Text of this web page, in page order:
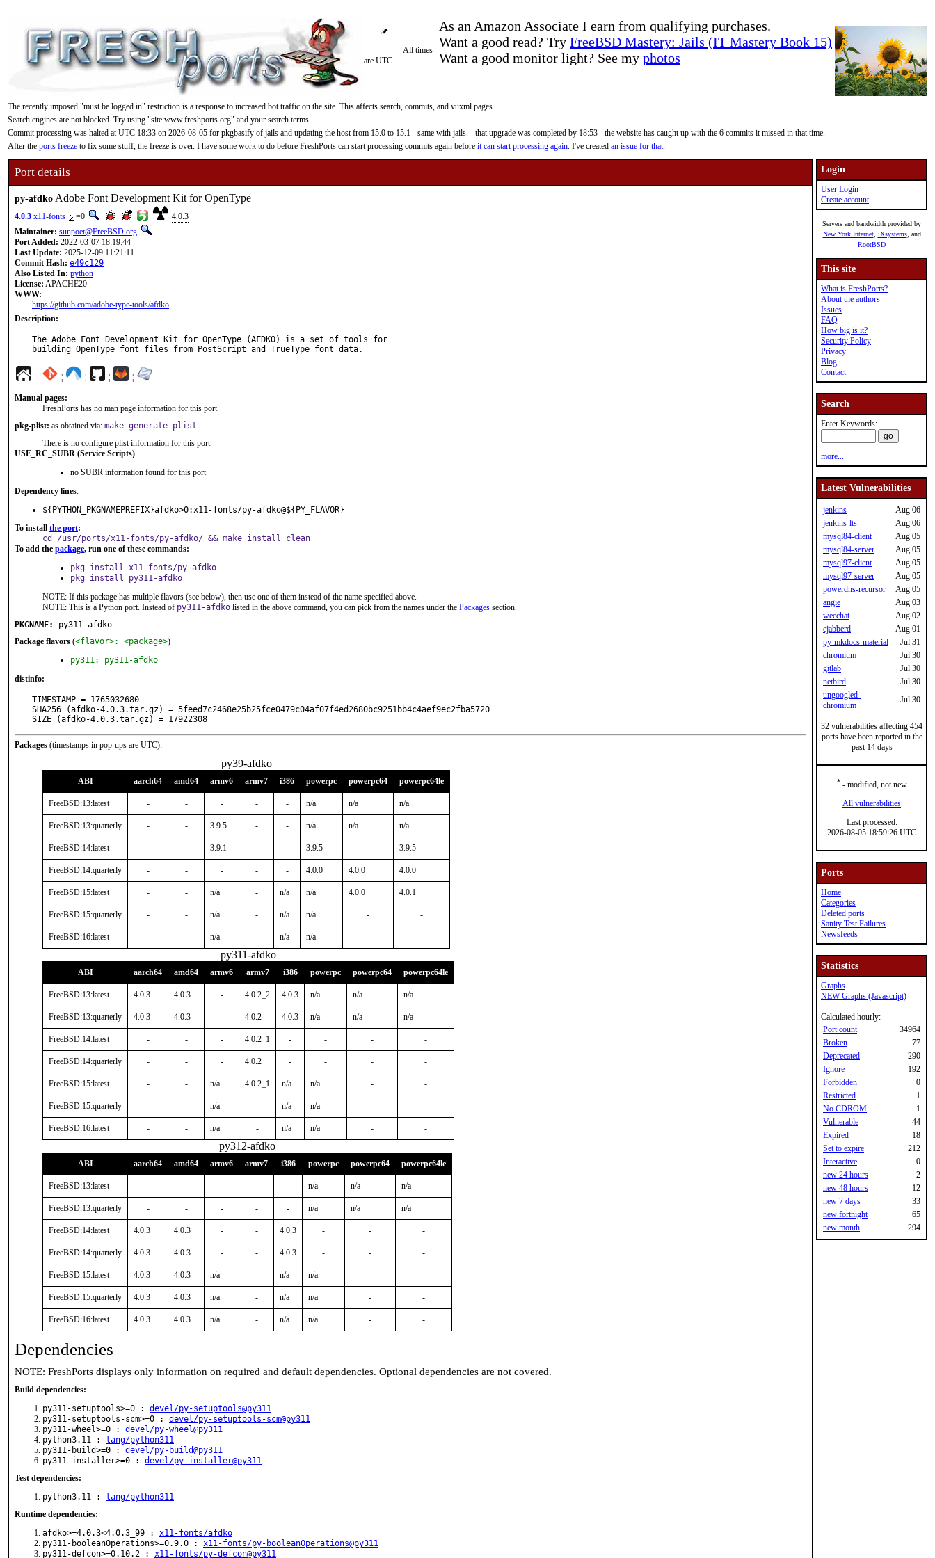
As an Amazon Associate I earn from qualifying purchases.
Want a good read? Try FreeBSD Mastery: Jails (IT Mastery Book 15)
Want a good monitor light? See my photos
All times
are UTC
The recently imposed "must be logged in" restriction is a response to increased bot traffic on the site. This affects search, commits, and vuxml pages.
Search engines are not blocked. Try using "site:www.freshports.org" and your search terms.
Commit processing was halted at UTC 18:33 on 2026-08-05 for pkgbasify of jails and updating the host from 15.0 to 15.1 - same with jails. - that upgrade was completed by 18:53 - the website has caught up with the 6 commits it missed in that time.
After the ports freeze to fix some stuff, the freeze is over. I have some work to do before FreshPorts can start processing commits again before it can start processing again. I've created an issue for that.
Port details
py-afdko Adobe Font Development Kit for OpenType
4.0.3 x11-fonts =0
4.0.3
Maintainer: sunpoet@FreeBSD.org
Port Added: 2022-03-07 18:19:44
Last Update: 2025-12-09 11:21:11
Commit Hash: e49c129
Also Listed In: python
License: APACHE20
WWW:
https://github.com/adobe-type-tools/afdko
Description:
The Adobe Font Development Kit for OpenType (AFDKO) is a set of tools for
building OpenType font files from PostScript and TrueType font data.
¦ ¦ ¦ ¦
Manual pages:
FreshPorts has no man page information for this port.
pkg-plist: as obtained via: make generate-plist
There is no configure plist information for this port.
USE_RC_SUBR (Service Scripts)
no SUBR information found for this port
Dependency lines:
${PYTHON_PKGNAMEPREFIX}afdko>0:x11-fonts/py-afdko@${PY_FLAVOR}
To install the port:
cd /usr/ports/x11-fonts/py-afdko/ && make install clean
To add the package, run one of these commands:
pkg install x11-fonts/py-afdko
pkg install py311-afdko
NOTE: If this package has multiple flavors (see below), then use one of them instead of the name specified above.
NOTE: This is a Python port. Instead of py311-afdko listed in the above command, you can pick from the names under the Packages section.
PKGNAME:
py311-afdko
Package flavors (<flavor>: <package>)
py311: py311-afdko
distinfo:
TIMESTAMP = 1765032680
SHA256 (afdko-4.0.3.tar.gz) = 5feed7c2468e25b25fce0479c04af07f4ed2680bc9251bb4c4aef9ec2fba5720
SIZE (afdko-4.0.3.tar.gz) = 17922308
Packages (timestamps in pop-ups are UTC):
py39-afdko
ABI aarch64 amd64 armv6 armv7 i386 powerpc powerpc64 powerpc64le
FreeBSD:13:latest - - - - - n/a n/a n/a
FreeBSD:13:quarterly - - 3.9.5 - - n/a n/a n/a
FreeBSD:14:latest - - 3.9.1 - - 3.9.5 - 3.9.5
FreeBSD:14:quarterly - - - - - 4.0.0 4.0.0 4.0.0
FreeBSD:15:latest - - n/a - n/a n/a 4.0.0 4.0.1
FreeBSD:15:quarterly - - n/a - n/a n/a - -
FreeBSD:16:latest - - n/a - n/a n/a - -
py311-afdko
ABI aarch64 amd64 armv6 armv7 i386 powerpc powerpc64 powerpc64le
FreeBSD:13:latest 4.0.3 4.0.3 - 4.0.2_2 4.0.3 n/a n/a n/a
FreeBSD:13:quarterly 4.0.3 4.0.3 - 4.0.2 4.0.3 n/a n/a n/a
FreeBSD:14:latest - - - 4.0.2_1 - - - -
FreeBSD:14:quarterly - - - 4.0.2 - - - -
FreeBSD:15:latest - - n/a 4.0.2_1 n/a n/a - -
FreeBSD:15:quarterly - - n/a - n/a n/a - -
FreeBSD:16:latest - - n/a - n/a n/a - -
py312-afdko
ABI aarch64 amd64 armv6 armv7 i386 powerpc powerpc64 powerpc64le
FreeBSD:13:latest - - - - - n/a n/a n/a
FreeBSD:13:quarterly - - - - - n/a n/a n/a
FreeBSD:14:latest 4.0.3 4.0.3 - - 4.0.3 - - -
FreeBSD:14:quarterly 4.0.3 4.0.3 - - 4.0.3 - - -
FreeBSD:15:latest 4.0.3 4.0.3 n/a - n/a n/a - -
FreeBSD:15:quarterly 4.0.3 4.0.3 n/a - n/a n/a - -
FreeBSD:16:latest 4.0.3 4.0.3 n/a - n/a n/a - -
Dependencies
NOTE: FreshPorts displays only information on required and default dependencies. Optional dependencies are not covered.
Build dependencies:
py311-setuptools>=0 : devel/py-setuptools@py311
py311-setuptools-scm>=0 : devel/py-setuptools-scm@py311
py311-wheel>=0 : devel/py-wheel@py311
python3.11 :
lang/python311
py311-build>=0 : devel/py-build@py311
py311-installer>=0 : devel/py-installer@py311
Test dependencies:
python3.11 :
lang/python311
Runtime dependencies:
afdko>=4.0.3<4.0.3_99 : x11-fonts/afdko
py311-booleanOperations>=0.9.0 : x11-fonts/py-booleanOperations@py311
py311-defcon>=0.10.2 : x11-fonts/py-defcon@py311
Login
User Login
Create account
Servers and bandwidth provided by
New York Internet, iXsystems, and
RootBSD
This site
What is FreshPorts?
About the authors
Issues
FAQ
How big is it?
Security Policy
Privacy
Blog
Contact
Search
Enter Keywords:
more...
Latest Vulnerabilities
jenkins
Aug 06
jenkins-lts
Aug 06
mysql84-client
Aug 05
mysql84-server
Aug 05
mysql97-client
Aug 05
mysql97-server
Aug 05
powerdns-recursor
Aug 05
angie
Aug 03
weechat
Aug 02
ejabberd
Aug 01
py-mkdocs-material
Jul 31
chromium
Jul 30
gitlab
Jul 30
netbird
Jul 30
ungoogled-
chromium
Jul 30
32 vulnerabilities affecting 454
ports have been reported in the
past 14 days
*- modified, not new
All vulnerabilities
Last processed:
2026-08-05 18:59:26 UTC
Ports
Home
Categories
Deleted ports
Sanity Test Failures
Newsfeeds
Statistics
Graphs
NEW Graphs (Javascript)
Calculated hourly:
Port count
34964
Broken
77
Deprecated
290
Ignore
192
Forbidden
0
Restricted
1
No CDROM
1
Vulnerable
44
Expired
18
Set to expire
212
Interactive
0
new 24 hours
2
new 48 hours
12
new 7 days
33
new fortnight
65
new month
294